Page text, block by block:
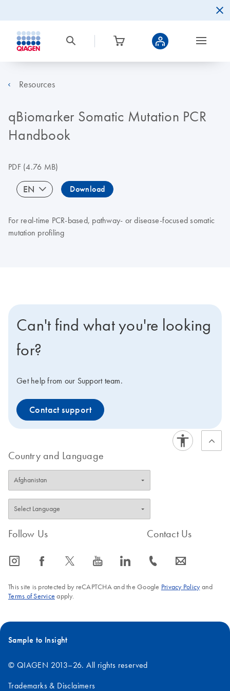
Resources
qBiomarker Somatic Mutation PCR
Handbook
PDF(4.76 MB)
EN Download
For real-time PCR-based, pathway- or disease-focused somatic
mutation profiling
Can't find what you're looking
for?
Get help from our Support team.
Contact support
Country and Language
Follow Us
icon_0065_instagram-s icon_0064_facebook-s icon_0340_cc_gen_x-s icon_0077_youtube-s icon_0066_linkedin-s
Contact Us
icon_0072_phone-s icon_0063_envelope-s
This site is protected by reCAPTCHA and the Google Privacy Policyand
Terms of Service apply.
Sample to Insight
© QIAGEN 2013–26. All rights reserved
Trademarks & Disclaimers